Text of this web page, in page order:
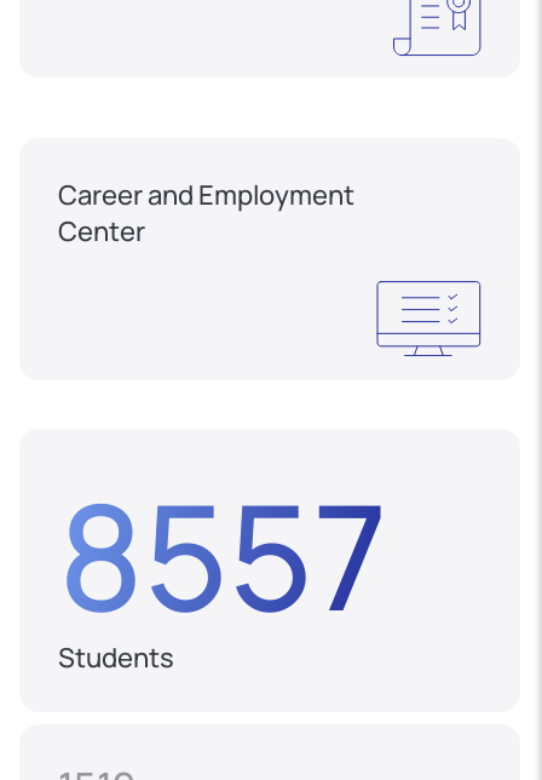
Career and Employment
Center
8557
Students